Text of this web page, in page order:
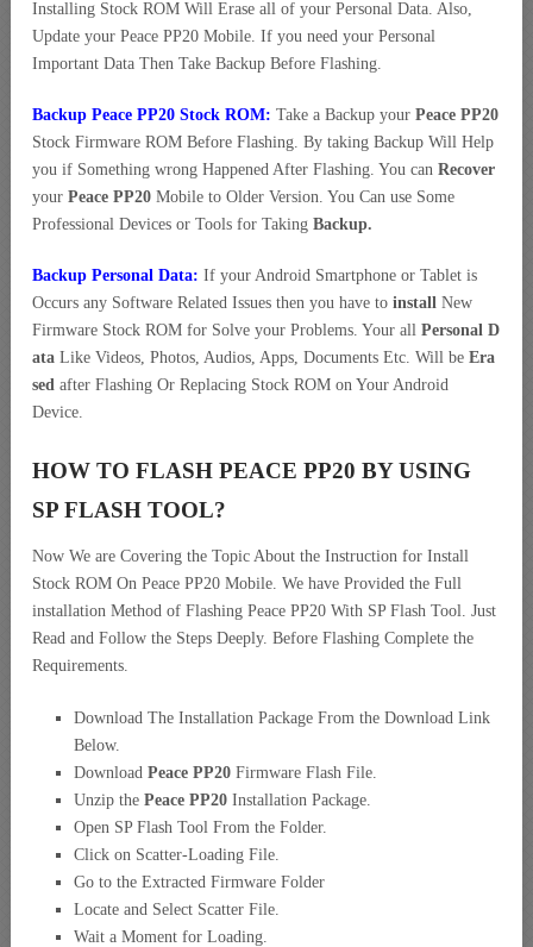
Installing Stock ROM Will Erase all of your Personal Data. Also,
Update your Peace PP20 Mobile. If you need your Personal
Important Data Then Take Backup Before Flashing.
Backup Peace PP20 Stock ROM: Take a Backup your Peace PP20
Stock Firmware ROM Before Flashing. By taking Backup Will Help
you if Something wrong Happened After Flashing. You can Recover
your Peace PP20 Mobile to Older Version. You Can use Some
Professional Devices or Tools for Taking Backup.
Backup Personal Data: If your Android Smartphone or Tablet is
Occurs any Software Related Issues then you have to install New
Firmware Stock ROM for Solve your Problems. Your all Personal D
ata Like Videos, Photos, Audios, Apps, Documents Etc. Will be Era
sed after Flashing Or Replacing Stock ROM on Your Android
Device.
HOW TO FLASH PEACE PP20 BY USING
SP FLASH TOOL?
Now We are Covering the Topic About the Instruction for Install
Stock ROM On Peace PP20 Mobile. We have Provided the Full
installation Method of Flashing Peace PP20 With SP Flash Tool. Just
Read and Follow the Steps Deeply. Before Flashing Complete the
Requirements.
Download The Installation Package From the Download Link
Below.
Download Peace PP20 Firmware Flash File.
Unzip the Peace PP20 Installation Package.
Open SP Flash Tool From the Folder.
Click on Scatter-Loading File.
Go to the Extracted Firmware Folder
Locate and Select Scatter File.
Wait a Moment for Loading.